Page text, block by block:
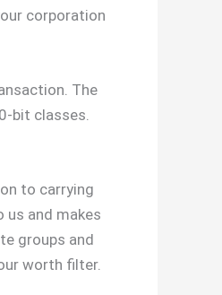
corporation
The
bit classes.
to carrying
us and makes
groups and
worth filter.